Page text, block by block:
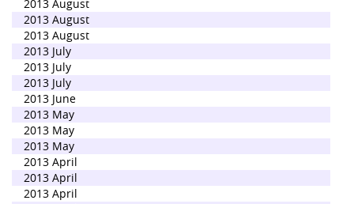
2013 August
2013 August
2013 August
2013 July
2013 July
2013 July
2013 June
2013 May
2013 May
2013 May
2013 April
2013 April
2013 April